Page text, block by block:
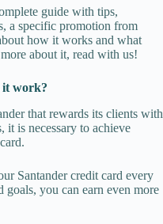
guide with tips,
a specific promotion from
how it works and what
about it, read with us!
it work?
that rewards its clients with
it is necessary to achieve
Santander credit card every
you can earn even more